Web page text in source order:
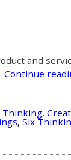
and
Continue
Thinking,
, Six